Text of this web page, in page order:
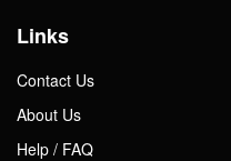
Links
Contact Us
About Us
Help / FAQ